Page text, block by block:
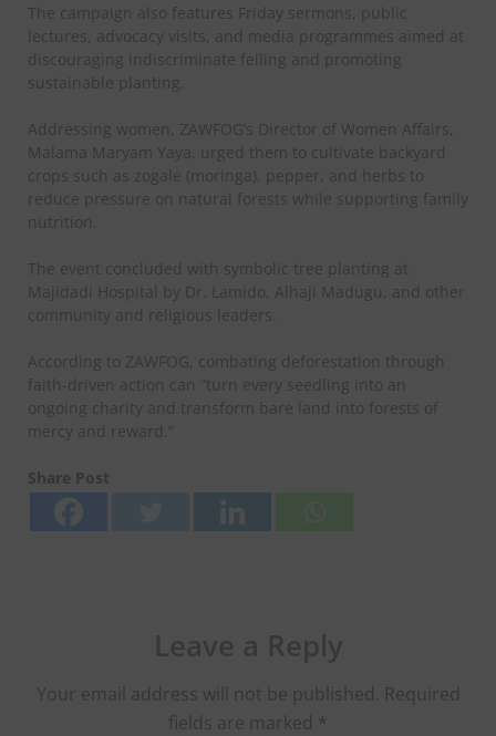
The campaign also features Friday sermons, public
lectures, advocacy visits, and media programmes aimed at
discouraging indiscriminate felling and promoting
sustainable planting.
Addressing women, ZAWFOG’s Director of Women Affairs,
Malama Maryam Yaya, urged them to cultivate backyard
crops such as zogale (moringa), pepper, and herbs to
reduce pressure on natural forests while supporting family
nutrition.
The event concluded with symbolic tree planting at
Majidadi Hospital by Dr. Lamido, Alhaji Madugu, and other
community and religious leaders.
According to ZAWFOG, combating deforestation through
faith-driven action can “turn every seedling into an
ongoing charity and transform bare land into forests of
mercy and reward.”
Share Post
Your email address will not be published. Required
fields are marked *